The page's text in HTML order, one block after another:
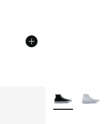
from A$140.00 to
More Colors